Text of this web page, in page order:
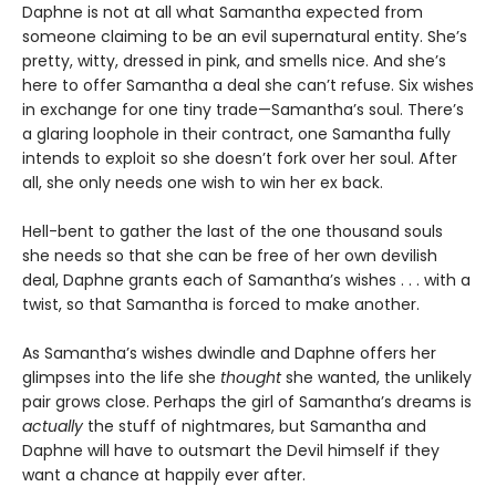
Daphne is not at all what Samantha expected from
someone claiming to be an evil supernatural entity. She’s
pretty, witty, dressed in pink, and smells nice. And she’s
here to offer Samantha a deal she can’t refuse. Six wishes
in exchange for one tiny trade—Samantha’s soul. There’s
a glaring loophole in their contract, one Samantha fully
intends to exploit so she doesn’t fork over her soul. After
all, she only needs one wish to win her ex back.
Hell-bent to gather the last of the one thousand souls
she needs so that she can be free of her own devilish
deal, Daphne grants each of Samantha’s wishes . . . with a
twist, so that Samantha is forced to make another.
As Samantha’s wishes dwindle and Daphne offers her
glimpses into the life she thoughtshe wanted, the unlikely
pair grows close. Perhaps the girl of Samantha’s dreams is
actually the stuff of nightmares, but Samantha and
Daphne will have to outsmart the Devil himself if they
want a chance at happily ever after.